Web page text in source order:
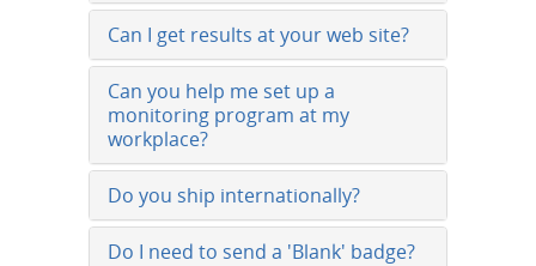
Can I get results at your web site?
Can you help me set up a
monitoring program at my
workplace?
Do you ship internationally?
Do I need to send a 'Blank' badge?